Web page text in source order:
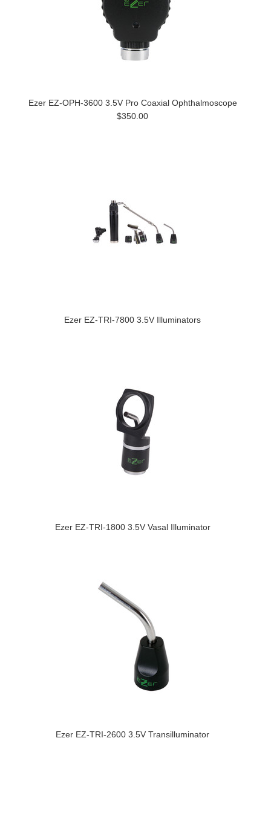
Ezer EZ-OPH-3600 3.5V Pro Coaxial Ophthalmoscope
$350.00
Ezer EZ-TRI-7800 3.5V Illuminators
Ezer EZ-TRI-1800 3.5V Vasal Illuminator
Ezer EZ-TRI-2600 3.5V Transilluminator